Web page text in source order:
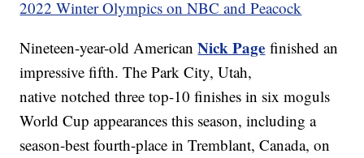
2022 Winter Olympics on NBC and Peacock
Nineteen-year-old AmericanNick Page finished an
impressive fifth. The Park City, Utah,
native notched three top-10 finishes in six moguls
World Cup appearances this season, including a
season-best fourth-place in Tremblant, Canada, on